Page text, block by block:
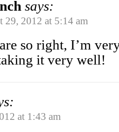
says:
29, 2012 at 5:14 am
so right, I’m
it very well!
at 1:43 am